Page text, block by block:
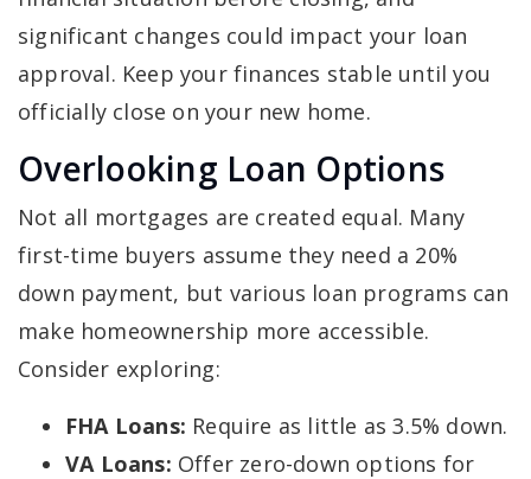
significant changes could impact your loan
approval. Keep your finances stable until you
officially close on your new home.
Overlooking Loan Options
Not all mortgages are created equal. Many
first-time buyers assume they need a 20%
down payment, but various loan programs can
make homeownership more accessible.
Consider exploring:
FHA Loans: Require as little as 3.5% down.
VA Loans: Offer zero-down options for